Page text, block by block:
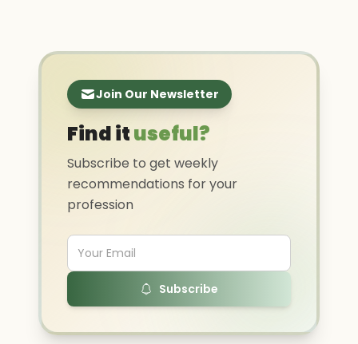
Join Our Newsletter
Find ituseful?
Subscribe to get weekly
recommendations for your
profession
Subscribe